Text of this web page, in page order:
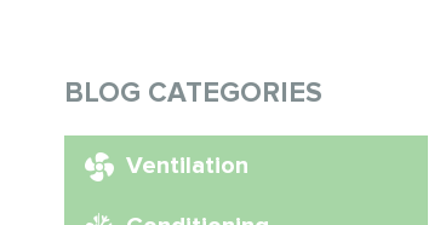
BLOG CATEGORIES
Ventilation